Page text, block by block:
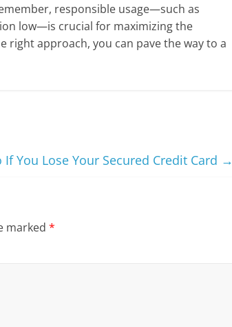
responsible usage—such as
low—is crucial for maximizing the
right approach, you can pave the way to a
You Lose Your Secured Credit Card →
marked *